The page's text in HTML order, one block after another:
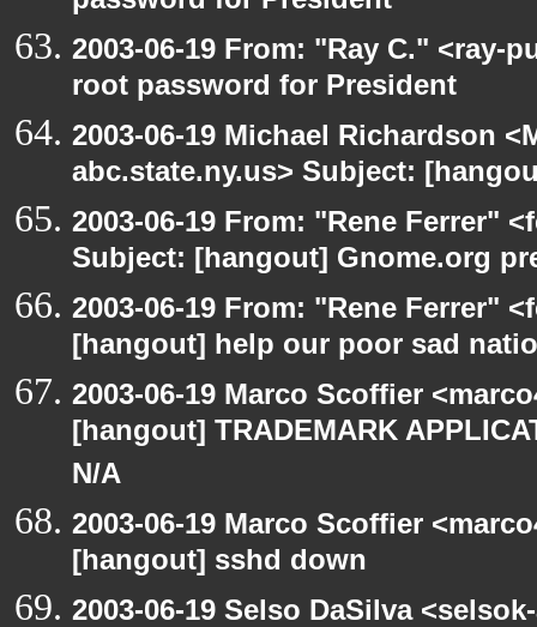
2003-06-19 From: "Ray C." <ray-
root password for President
2003-06-19 Michael Richardson
abc.state.ny.us> Subject:
2003-06-19 From: "Rene Ferrer"
Subject: [hangout] Gnome.org
2003-06-19 From: "Rene Ferrer"
[hangout] help our poor sad
2003-06-19 Marco Scoffier
[hangout] TRADEMARK
N/A
2003-06-19 Marco Scoffier
[hangout] sshd down
2003-06-19 Selso DaSilva